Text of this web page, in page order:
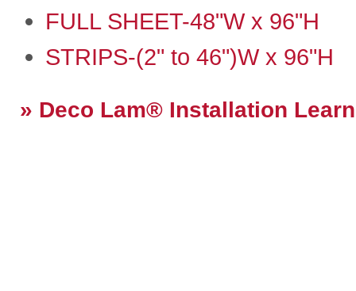
FULL SHEET-48"W x 96"H
STRIPS-(2" to 46")W x 96"H
Deco Lam® Installation Learn